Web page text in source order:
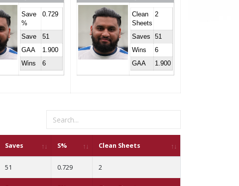
Save
%
0.729
Save
51
GAA
1.900
Wins
6
Clean
Sheets
2
Saves
51
Wins
6
GAA
1.900
Saves S% Clean Sheets
51 0.729 2